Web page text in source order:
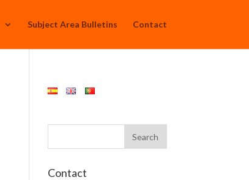
Subject Area Bulletins Contact
Contact